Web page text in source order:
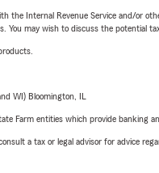
the Internal Revenue Service and/or
may wish to discuss the potential
WI) Bloomington, IL
Farm entities which provide banking
a tax or legal advisor for advice